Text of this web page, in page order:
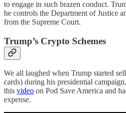
to engage in such brazen conduct.
he controls the Department of Justice
from the Supreme Court.
Trump’s Crypto Schemes
We all laughed when Trump started
cards) during his presidential
this video on Pod Save America and
expense.